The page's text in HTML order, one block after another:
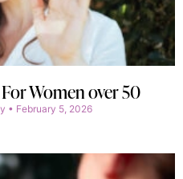
Women over 50
February 5, 2026